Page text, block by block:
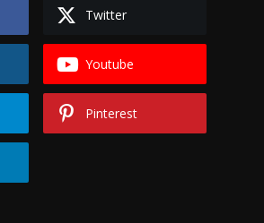
Twitter
Youtube
Pinterest